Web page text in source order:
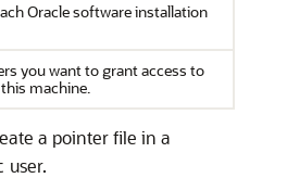
Oracle software installation
you want to grant access to
machine.
a pointer file in a
user.